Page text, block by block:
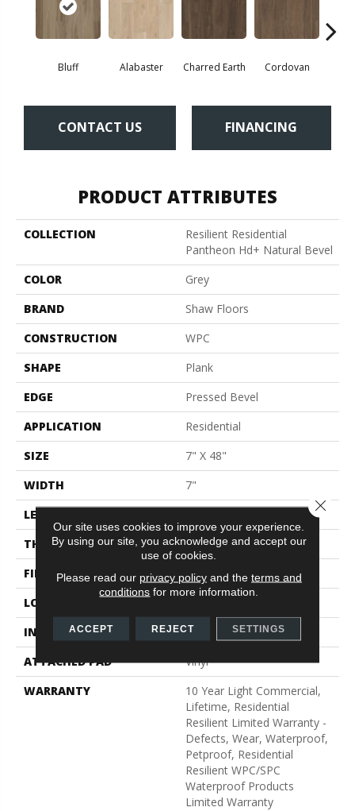
Bluff Alabaster Charred Earth Cordovan
CONTACT US FINANCING
PRODUCT ATTRIBUTES
COLLECTION
Resilient Residential
Pantheon Hd+ Natural Bevel
COLOR
Grey
BRAND
Shaw Floors
CONSTRUCTION
WPC
SHAPE
Plank
EDGE
Pressed Bevel
APPLICATION
Residential
SIZE
7" X 48"
WIDTH
7"
LENGTH
THICKNESS
8 Mm
FINISH COATING
Armourbead®
LOCATION
INSTALLATION METHOD
Glue/Floating
ATTACHED PAD
Vinyl
WARRANTY
10 Year Light Commercial,
Lifetime, Residential
Resilient Limited Warranty -
Defects, Wear, Waterproof,
Petproof, Residential
Resilient WPC/SPC
Waterproof Products
Limited Warranty
Our site uses cookies to improve your experience.
By using our site, you acknowledge and accept our
use of cookies.
Please read our privacy policyand the terms and
conditions for more information.
ACCEPT REJECT SETTINGS
Close